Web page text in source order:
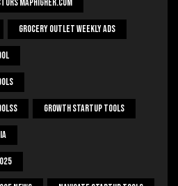
Grocery Outlet Weekly Ads
Growth Startup Tools